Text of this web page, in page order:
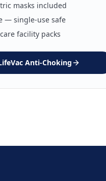
masks included
— single-use safe
facility packs
Anti-Choking